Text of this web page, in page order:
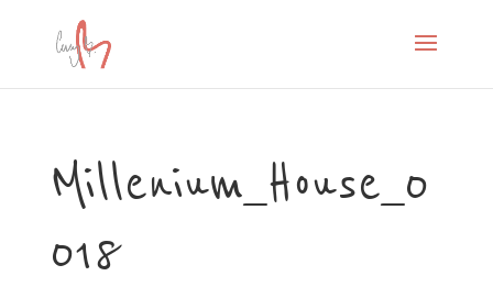
Millenium_House_0
018